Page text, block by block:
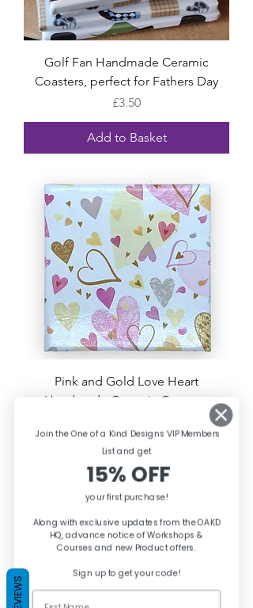
Golf Fan Handmade Ceramic
Coasters, perfect for Fathers Day
Price
£3.50
Add to Basket
Pink and Gold Love Heart
Handmade Ceramic Coasters
Out of Stock
REVIEWS
Join the One of a Kind Designs VIP Members
List and get
15% OFF
your first purchase!
Along with exclusive updates from the OAKD
HQ, advance notice of Workshops &
Courses and new Product offers.
Sign up to get your code!